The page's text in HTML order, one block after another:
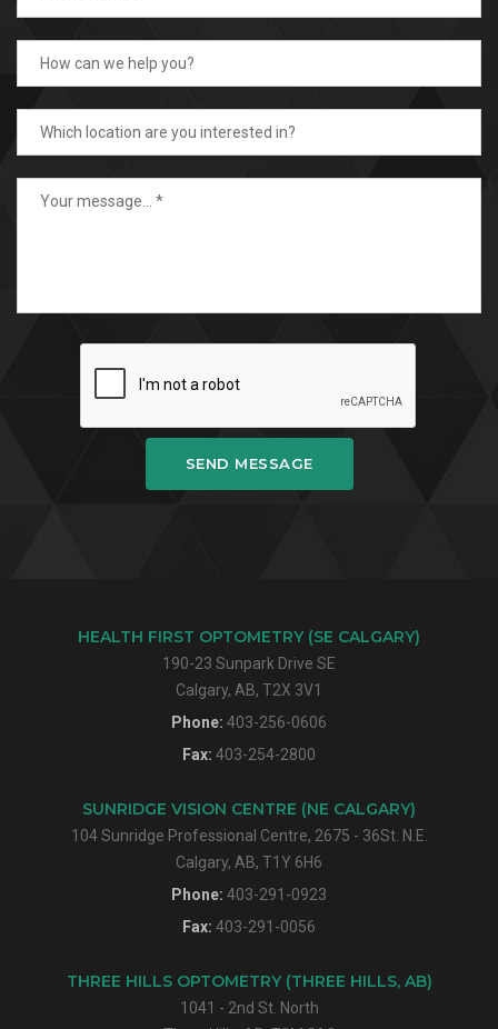
SEND MESSAGE
HEALTH FIRST OPTOMETRY (SE CALGARY)
190-23 Sunpark Drive SE
Calgary, AB, T2X 3V1
Phone: 403-256-0606
Fax: 403-254-2800
SUNRIDGE VISION CENTRE (NE CALGARY)
104 Sunridge Professional Centre, 2675 - 36St. N.E.
Calgary, AB, T1Y 6H6
Phone: 403-291-0923
Fax: 403-291-0056
THREE HILLS OPTOMETRY (THREE HILLS, AB)
1041 - 2nd St. North